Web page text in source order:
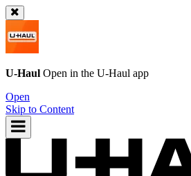
U-Haul Open in the U-Haul app
Open
Skip to Content